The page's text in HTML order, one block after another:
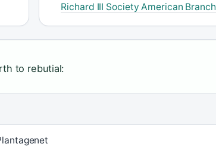
Richard III Society American Branch
to rebutial: